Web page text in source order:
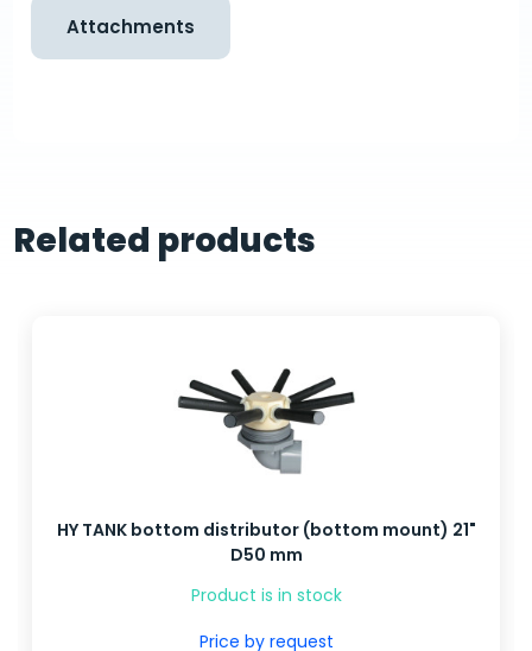
Attachments
Related products
HY TANK bottom distributor (bottom mount) 21"
D50 mm
Product is in stock
Price by request